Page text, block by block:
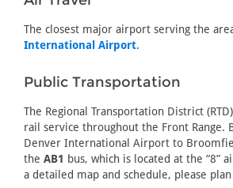
The closest major airport serving the
International Airport.
Public Transportation
The Regional Transportation District
rail service throughout the Front Range.
Denver International Airport to
the AB1 bus, which is located at the “8”
a detailed map and schedule, please